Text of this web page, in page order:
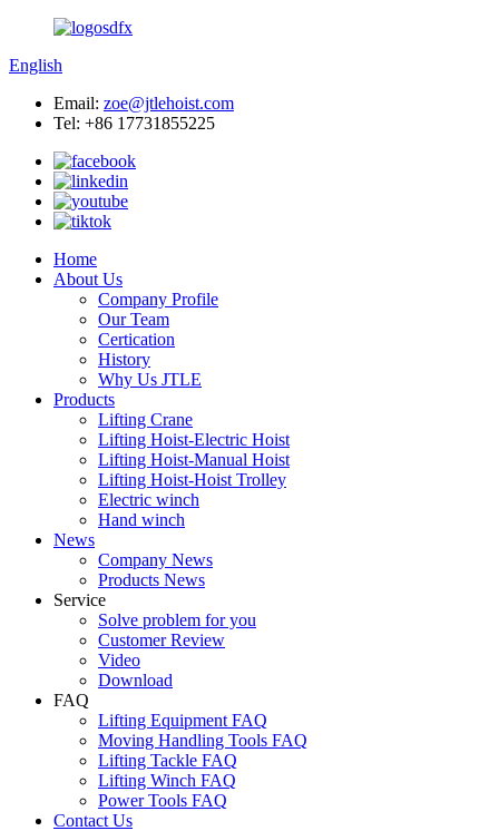
English
Email: zoe@jtlehoist.com
Tel: +86 17731855225
Home
About Us
Company Profile
Our Team
Certication
History
Why Us JTLE
Products
Lifting Crane
Lifting Hoist-Electric Hoist
Lifting Hoist-Manual Hoist
Lifting Hoist-Hoist Trolley
Electric winch
Hand winch
News
Company News
Products News
Service
Solve problem for you
Customer Review
Video
Download
FAQ
Lifting Equipment FAQ
Moving Handling Tools FAQ
Lifting Tackle FAQ
Lifting Winch FAQ
Power Tools FAQ
Contact Us